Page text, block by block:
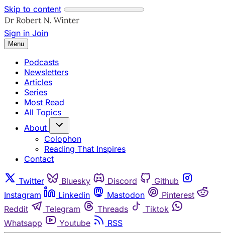
Skip to content
Sign in Join
Menu
Podcasts
Newsletters
Articles
Series
Most Read
All Topics
About
Colophon
Reading That Inspires
Contact
Twitter Bluesky Discord
Github
Instagram
Linkedin Mastodon
Pinterest
Reddit
Telegram Threads
Tiktok
Whatsapp
Youtube RSS